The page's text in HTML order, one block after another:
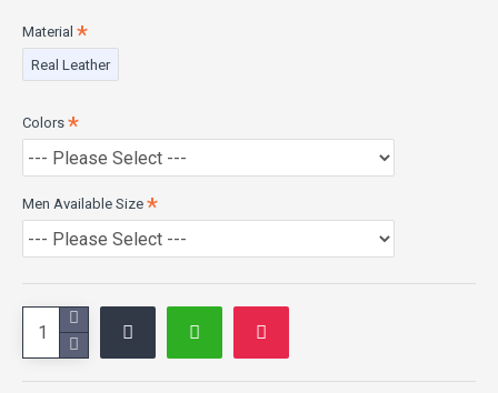
Material
Real Leather
Colors
Men Available Size